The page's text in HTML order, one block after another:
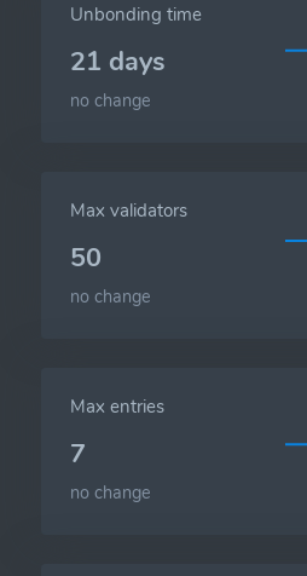
Unbonding time
21 days
no change
Max validators
50
no change
Max entries
7
no change